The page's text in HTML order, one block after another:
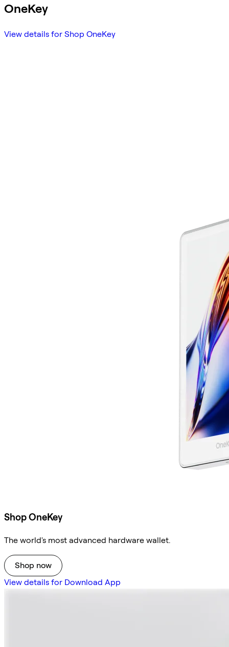
OneKey
View details for Shop OneKey
Shop OneKey
The world's most advanced hardware wallet.
Shop now
View details for Download App